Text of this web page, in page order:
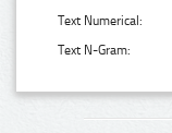
Text Numerical:
Text N-Gram: